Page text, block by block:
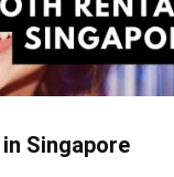
Singapore